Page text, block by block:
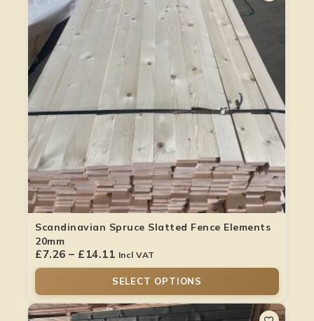
Scandinavian Spruce Slatted Fence Elements
20mm
£7.26 – £ 14.11 Incl VAT
SELECT OPTIONS